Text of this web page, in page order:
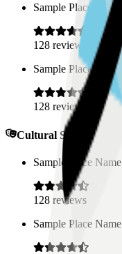
Sample Place Name
128 reviews
Sample Place Name
128 reviews
Cultural Spaces
Sample Place Name
128 reviews
Sample Place Name